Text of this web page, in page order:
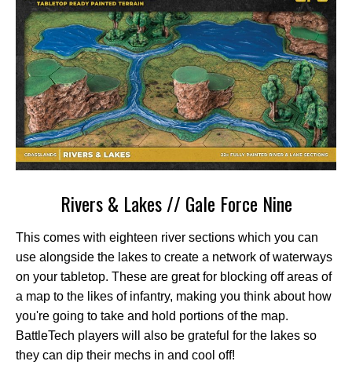
Rivers & Lakes // Gale Force Nine
This comes with eighteen river sections which you can
use alongside the lakes to create a network of waterways
on your tabletop. These are great for blocking off areas of
a map to the likes of infantry, making you think about how
you're going to take and hold portions of the map.
BattleTech players will also be grateful for the lakes so
they can dip their mechs in and cool off!